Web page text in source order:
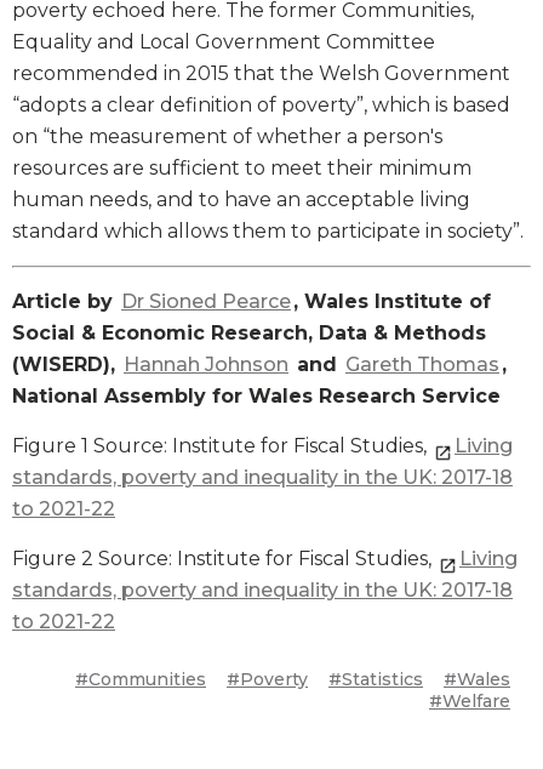
poverty echoed here. The former Communities,
Equality and Local Government Committee
recommended in 2015 that the Welsh Government
“adopts a clear definition of poverty”, which is based
on “the measurement of whether a person's
resources are sufficient to meet their minimum
human needs, and to have an acceptable living
standard which allows them to participate in society”.
Article by Dr Sioned Pearce, Wales Institute of
Social & Economic Research, Data & Methods
(WISERD), Hannah Johnson and Gareth Thomas ,
National Assembly for Wales Research Service
Figure 1 Source: Institute for Fiscal Studies,
Living
standards, poverty and inequality in the UK: 2017-18
to 2021-22
Figure 2 Source: Institute for Fiscal Studies,
Living
standards, poverty and inequality in the UK: 2017-18
to 2021-22
#Communities #Poverty #Statistics
#Wales
#Welfare